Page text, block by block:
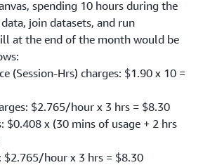
spending 10 hours during the
join datasets, and run
at the end of the month would be
(Session-Hrs) charges: $1.90 x 10 =
$2.765/hour x 3 hrs = $8.30
$0.408 x (30 mins of usage + 2 hrs
$2.765/hour x 3 hrs = $8.30